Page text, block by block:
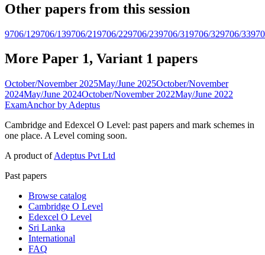
Other papers from this session
9706/129706/139706/219706/229706/239706/319706/329706/33
More Paper 1, Variant 1 papers
October/November 2025May/June 2025October/November
2024May/June 2024October/November 2022May/June 2022
ExamAnchor by Adeptus
Cambridge and Edexcel O Level: past papers and mark schemes in
one place. A Level coming soon.
A product ofAdeptus Pvt Ltd
Past papers
Browse catalog
Cambridge O Level
Edexcel O Level
Sri Lanka
International
FAQ